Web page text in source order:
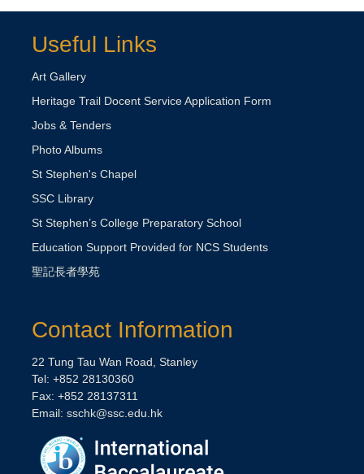
Useful Links
Art Gallery
Heritage Trail Docent Service Application Form
Jobs & Tenders
Photo Albums
St Stephen's Chapel
SSC Library
St Stephen’s College Preparatory School
Education Support Provided for NCS Students
聖記長者學苑
Contact Information
22 Tung Tau Wan Road, Stanley
Tel: +852 28130360
Fax: +852 28137311
Email: sschk@ssc.edu.hk